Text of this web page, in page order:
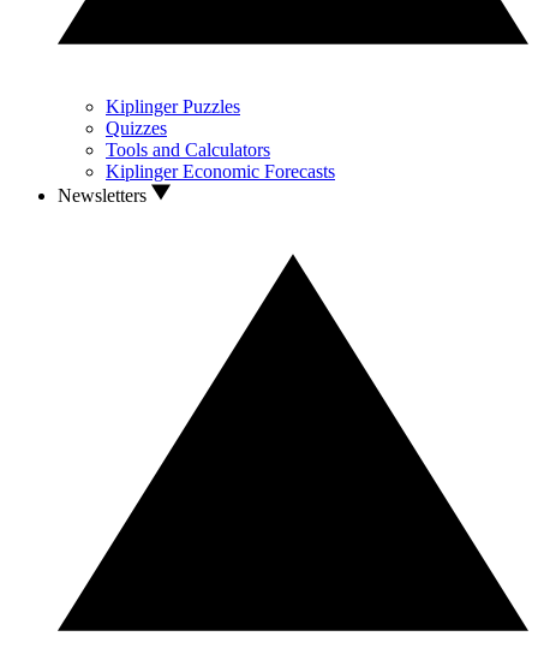
Kiplinger Puzzles
Quizzes
Tools and Calculators
Kiplinger Economic Forecasts
Newsletters